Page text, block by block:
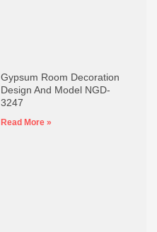
Gypsum Room Decoration
Design And Model NGD-
3247
Read More »